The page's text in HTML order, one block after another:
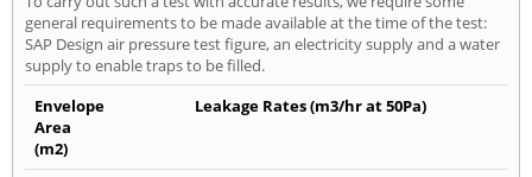
general requirements to be made available at the time of the test:
SAP Design air pressure test figure, an electricity supply and a water
supply to enable traps to be filled.
Envelope
Area
(m2)
Leakage Rates (m3/hr at 50Pa)